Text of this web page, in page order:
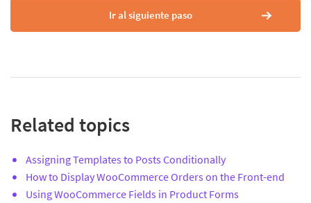
Ir al siguiente paso
Related topics
Assigning Templates to Posts Conditionally
How to Display WooCommerce Orders on the Front-end
Using WooCommerce Fields in Product Forms